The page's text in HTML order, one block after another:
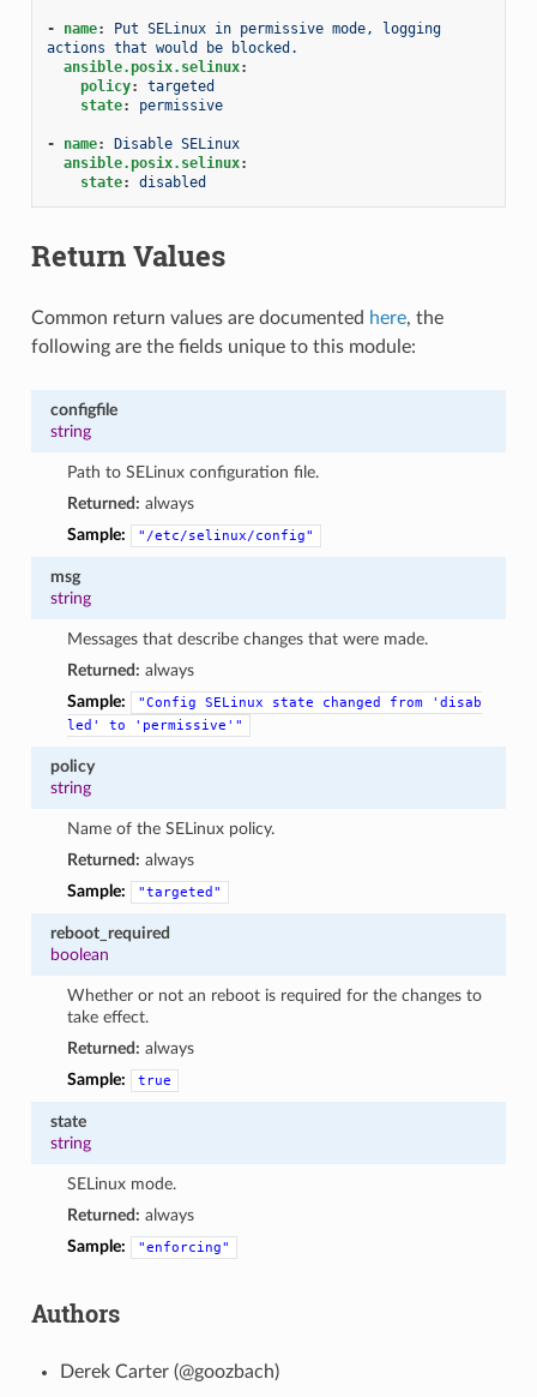
- name:
Put SELinux in permissive mode, logging
actions that would be blocked.
ansible.posix.selinux:
policy:
targeted
state: permissive
- name:
Disable SELinux
ansible.posix.selinux:
state: disabled
Return Values
Common return values are documented here, the
following are the fields unique to this module:
configfile
string
Path to SELinux configuration file.
Returned: always
Sample:
"/etc/selinux/config"
msg
string
Messages that describe changes that were made.
Returned: always
Sample:
"Config SELinux state changed from
'disab
led'
to 'permissive'"
policy
string
Name of the SELinux policy.
Returned: always
Sample:
"targeted"
reboot_required
boolean
Whether or not an reboot is required for the changes to
take effect.
Returned: always
Sample:
true
state
string
SELinux mode.
Returned: always
Sample:
"enforcing"
Authors
Derek Carter (@goozbach)